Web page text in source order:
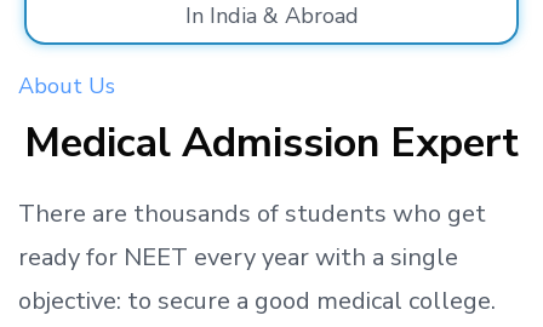
In India & Abroad
About Us
Medical Admission Expert
There are thousands of students who get
readyfor NEET every year with a single
objective: to secure a good medical college.